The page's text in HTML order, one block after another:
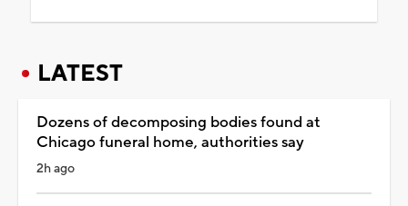
LATEST
Dozens of decomposing bodies found at
Chicago funeral home, authorities say
2h ago